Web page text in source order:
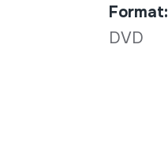
Format:
DVD